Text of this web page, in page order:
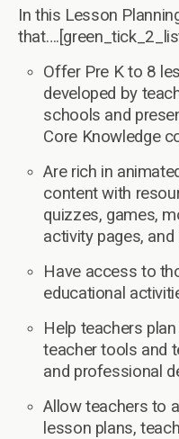
In this Lesson
Offer Pre K to 8
developed by
schools and
Core Knowledge
Are rich in
content with
quizzes, games,
activity pages,
Have access to
educational
Help teachers
teacher tools and
and professional
Allow teachers to
lesson plans,